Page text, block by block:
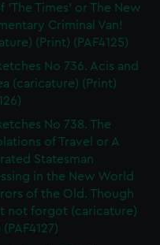
'The Times' or The New
Criminal Van!
(Print) (PAF4125)
No 736. Acis and
(caricature) (Print)
No 738. The
of Travel or A
Statesman
in the New World
of the Old. Though
not forgot (caricature)